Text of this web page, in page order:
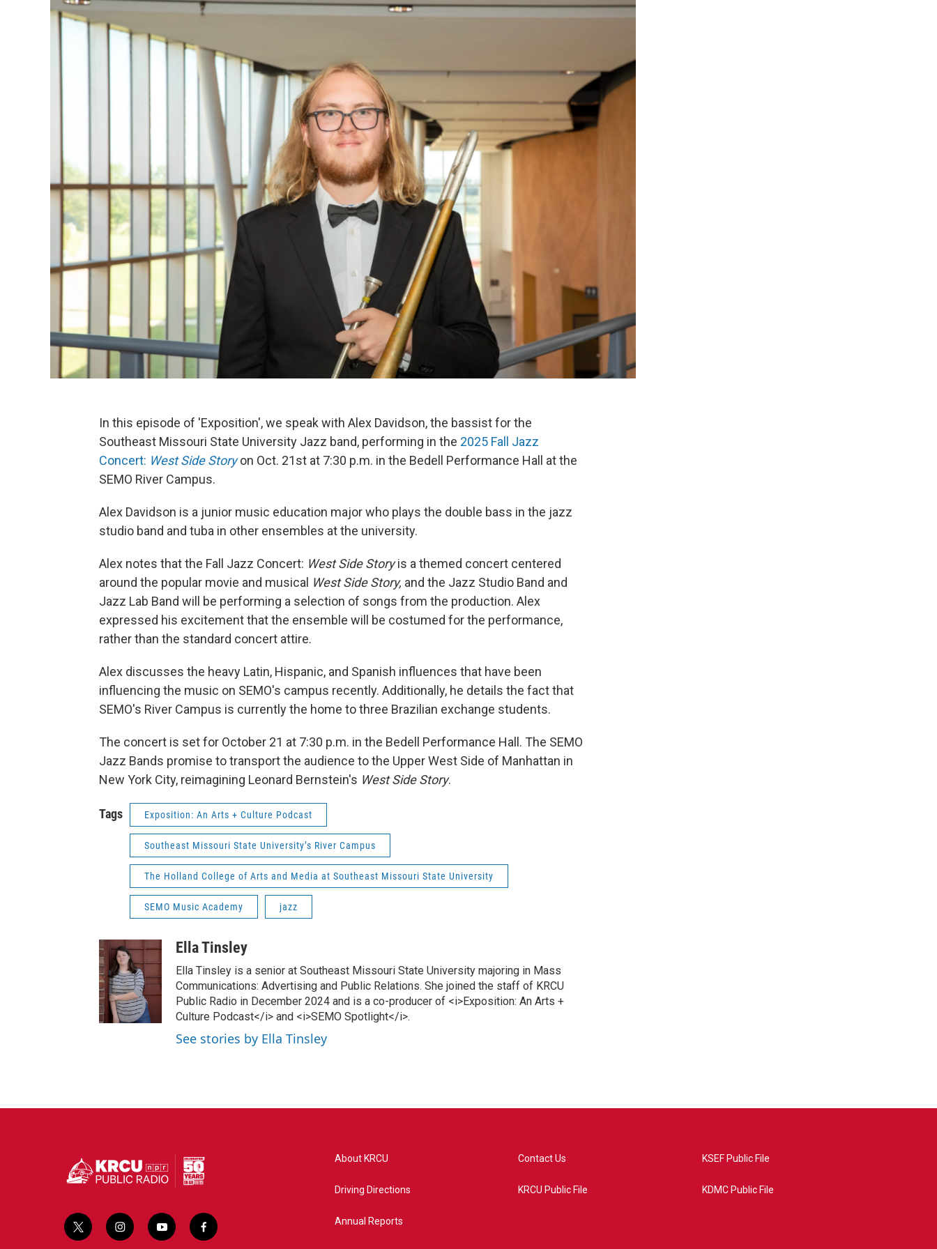
In this episode of 'Exposition', we speak with Alex Davidson, the bassist for the
Southeast Missouri State University Jazz band, performing in the 2025 Fall Jazz
Concert: West Side Storyon Oct. 21st at 7:30 p.m. in the Bedell Performance Hall at the
SEMO River Campus.
Alex Davidson is a junior music education major who plays the double bass in the jazz
studio band and tuba in other ensembles at the university.
Alex notes that the Fall Jazz Concert: West Side Storyis a themed concert centered
around the popular movie and musical West Side Story, and the Jazz Studio Band and
Jazz Lab Band will be performing a selection of songs from the production. Alex
expressed his excitement that the ensemble will be costumed for the performance,
rather than the standard concert attire.
Alex discusses the heavy Latin, Hispanic, and Spanish influences that have been
influencing the music on SEMO's campus recently. Additionally, he details the fact that
SEMO's River Campus is currently the home to three Brazilian exchange students.
The concert is set for October 21 at 7:30 p.m. in the Bedell Performance Hall. The SEMO
Jazz Bands promise to transport the audience to the Upper West Side of Manhattan in
New York City, reimagining Leonard Bernstein's West Side Story.
Tags Exposition: An Arts + Culture Podcast
Southeast Missouri State University’s River Campus
The Holland College of Arts and Media at Southeast Missouri State University
SEMO Music Academy jazz
Ella Tinsley
Ella Tinsley is a senior at Southeast Missouri State University majoring in Mass
Communications: Advertising and Public Relations. She joined the staff of KRCU
Public Radio in December 2024 and is a co-producer of <i>Exposition: An Arts +
Culture Podcast</i> and <i>SEMO Spotlight</i>.
See stories by Ella Tinsley
t
i
y
f
About KRCU
Driving Directions
Annual Reports
Contact Us
KRCU Public File
KSEF Public File
KDMC Public File